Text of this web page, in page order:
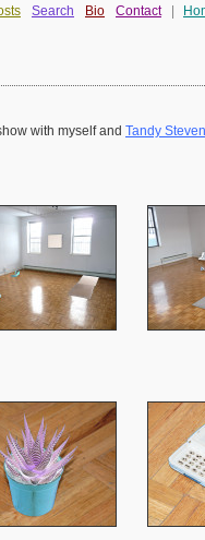
Search Bio Contact
with myself and Tandy